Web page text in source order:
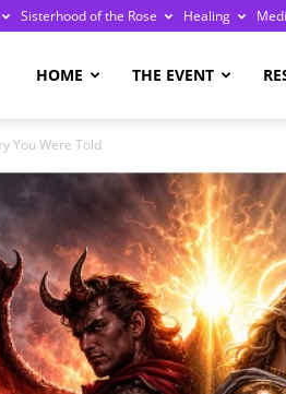
Sisterhood of the Rose Healing
HOME THE EVENT
You Were Told